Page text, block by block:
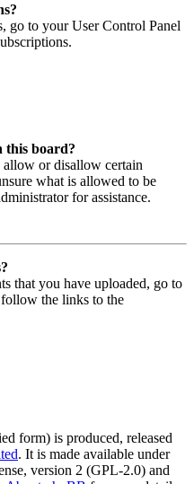
go to your User Control Panel
this board?
allow or disallow certain
what is allowed to be
for assistance.
that you have uploaded, go to
the links to the
form) is produced, released
. It is made available under
version 2 (GPL-2.0) and